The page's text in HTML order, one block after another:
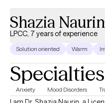
Shazia Naurin
LPCC, 7 years of experience
Solution oriented Warm
Specialties
Anxiety Mood Disorders